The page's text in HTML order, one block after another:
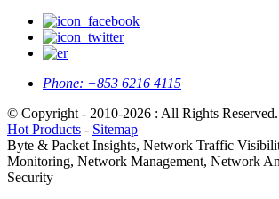
Phone: +853 6216 4115
© Copyright - 2010-2026 : All Rights Reserved.
Hot Products - Sitemap
Byte & Packet Insights, Network Traffic
Monitoring, Network Management, Network
Security